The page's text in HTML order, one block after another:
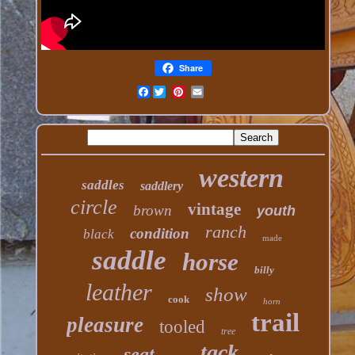
Share
Facebook
saddles saddlery western
circle brown vintage youth
black condition ranch made
saddle horse billy
leather cook show horn
pleasure tooled tree trail